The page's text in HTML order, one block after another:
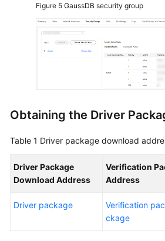
Figure 5 GaussDB security group
Obtaining the Driver
Table 1 Driver package download
Driver Package
Download Address
Verification
Address
Driver package
Verification
ckage